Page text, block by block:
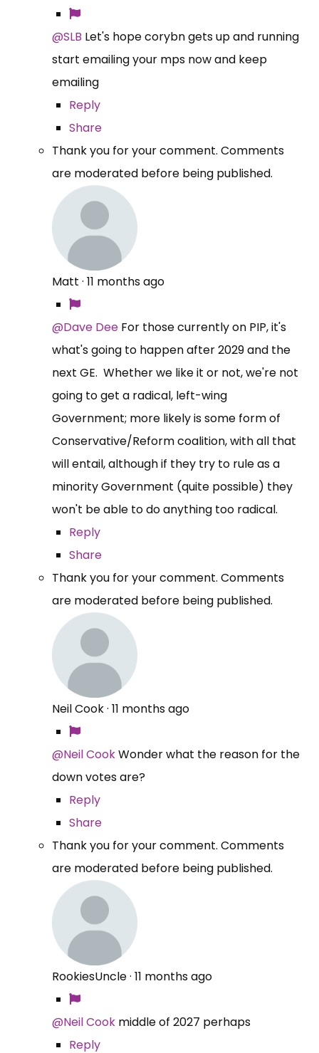
@SLB Let's hope corybn gets up and running
start emailing your mps now and keep
emailing
Reply
Share
Thank you for your comment. Comments
are moderated before being published.
Matt · 11 months ago
@Dave Dee For those currently on PIP, it's
what's going to happen after 2029 and the
next GE. Whether we like it or not, we're not
going to get a radical, left-wing
Government; more likely is some form of
Conservative/Reform coalition, with all that
will entail, although if they try to rule as a
minority Government (quite possible) they
won't be able to do anything too radical.
Reply
Share
Thank you for your comment. Comments
are moderated before being published.
Neil Cook· 11 months ago
@Neil CookWonder what the reason for the
down votes are?
Reply
Share
Thank you for your comment. Comments
are moderated before being published.
RookiesUncle· 11 months ago
@Neil Cook middle of 2027 perhaps
Reply